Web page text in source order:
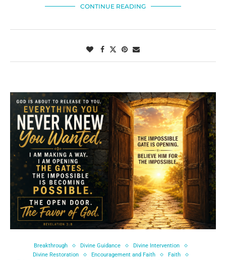
CONTINUE READING
Breakthrough Divine Guidance
Divine Intervention
Divine Restoration
Encouragement and Faith
Faith